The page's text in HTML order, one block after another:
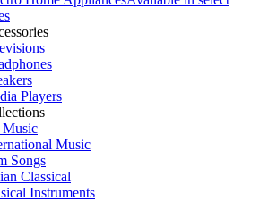
Players
Music
Songs
Classical
Instruments